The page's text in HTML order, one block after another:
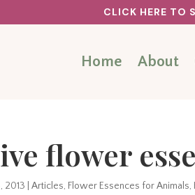
CLICK HERE TO
Home About
flower
2013 |Articles, Flower Essences for Animals,